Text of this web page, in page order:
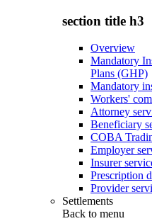
section title h3
Overview
Mandatory
Plans (GHP)
Mandatory
Workers'
Attorney
Beneficiary
COBA
Employer
Insurer
Prescription
Provider
Settlements
Back to menu